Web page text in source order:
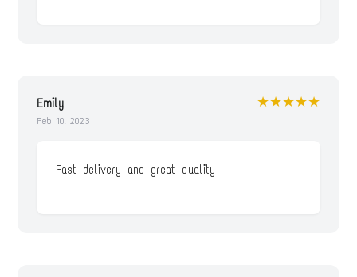
Emily
Feb 10, 2023
★★★★★
Fast delivery and great quality